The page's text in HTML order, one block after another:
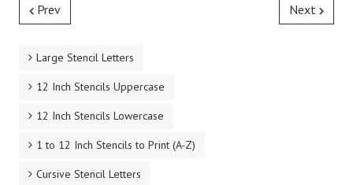
Prev Next
Large Stencil Letters
12 Inch Stencils Uppercase
12 Inch Stencils Lowercase
1 to 12 Inch Stencils to Print (A-Z)
Cursive Stencil Letters